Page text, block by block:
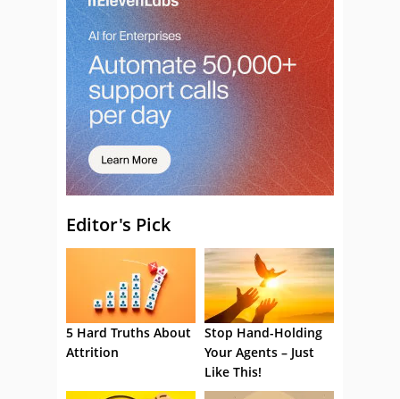
Editor's Pick
5 Hard Truths About
Attrition
Stop Hand-Holding
Your Agents – Just
Like This!